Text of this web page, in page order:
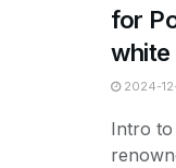
for
white
2024-
Intro